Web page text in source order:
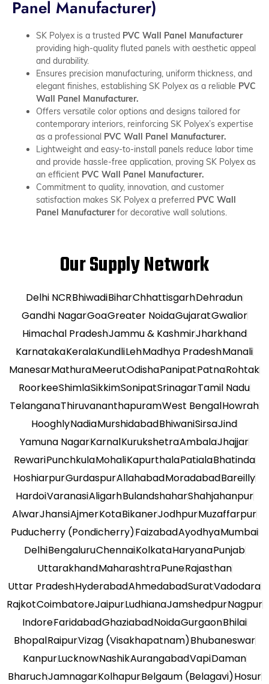
Panel Manufacturer)
SK Polyex is a trusted PVC Wall Panel Manufacturer
providing high-quality fluted panels with aesthetic appeal
and durability.
Ensures precision manufacturing, uniform thickness, and
elegant finishes, establishing SK Polyex as a reliable PVC
Wall Panel Manufacturer.
Offers versatile color options and designs tailored for
contemporary interiors, reinforcing SK Polyex’s expertise
as a professional PVC Wall Panel Manufacturer.
Lightweight and easy-to-install panels reduce labor time
and provide hassle-free application, proving SK Polyex as
an efficient PVC Wall Panel Manufacturer.
Commitment to quality, innovation, and customer
satisfaction makes SK Polyex a preferred PVC Wall
Panel Manufacturerfor decorative wall solutions.
Our Supply Network
Delhi NCRBhiwadiBiharChhattisgarhDehradun
Gandhi NagarGoaGreater NoidaGujaratGwalior
Himachal PradeshJammu & KashmirJharkhand
KarnatakaKeralaKundliLehMadhya PradeshManali
ManesarMathuraMeerutOdishaPanipatPatnaRohtak
RoorkeeShimlaSikkimSonipatSrinagarTamil Nadu
TelanganaThiruvananthapuramWest BengalHowrah
HooghlyNadiaMurshidabadBhiwaniSirsaJind
Yamuna NagarKarnalKurukshetraAmbalaJhajjar
RewariPunchkulaMohaliKapurthalaPatialaBhatinda
HoshiarpurGurdaspurAllahabadMoradabadBareilly
HardoiVaranasiAligarhBulandshaharShahjahanpur
AlwarJhansiAjmerKotaBikanerJodhpurMuzaffarpur
Puducherry (Pondicherry)FaizabadAyodhyaMumbai
DelhiBengaluruChennaiKolkataHaryanaPunjab
UttarakhandMaharashtraPuneRajasthan
Uttar PradeshHyderabadAhmedabadSuratVadodara
RajkotCoimbatoreJaipurLudhianaJamshedpurNagpur
IndoreFaridabadGhaziabadNoidaGurgaonBhilai
BhopalRaipurVizag (Visakhapatnam)Bhubaneswar
KanpurLucknowNashikAurangabadVapiDaman
BharuchJamnagarKolhapurBelgaum (Belagavi)Hosur